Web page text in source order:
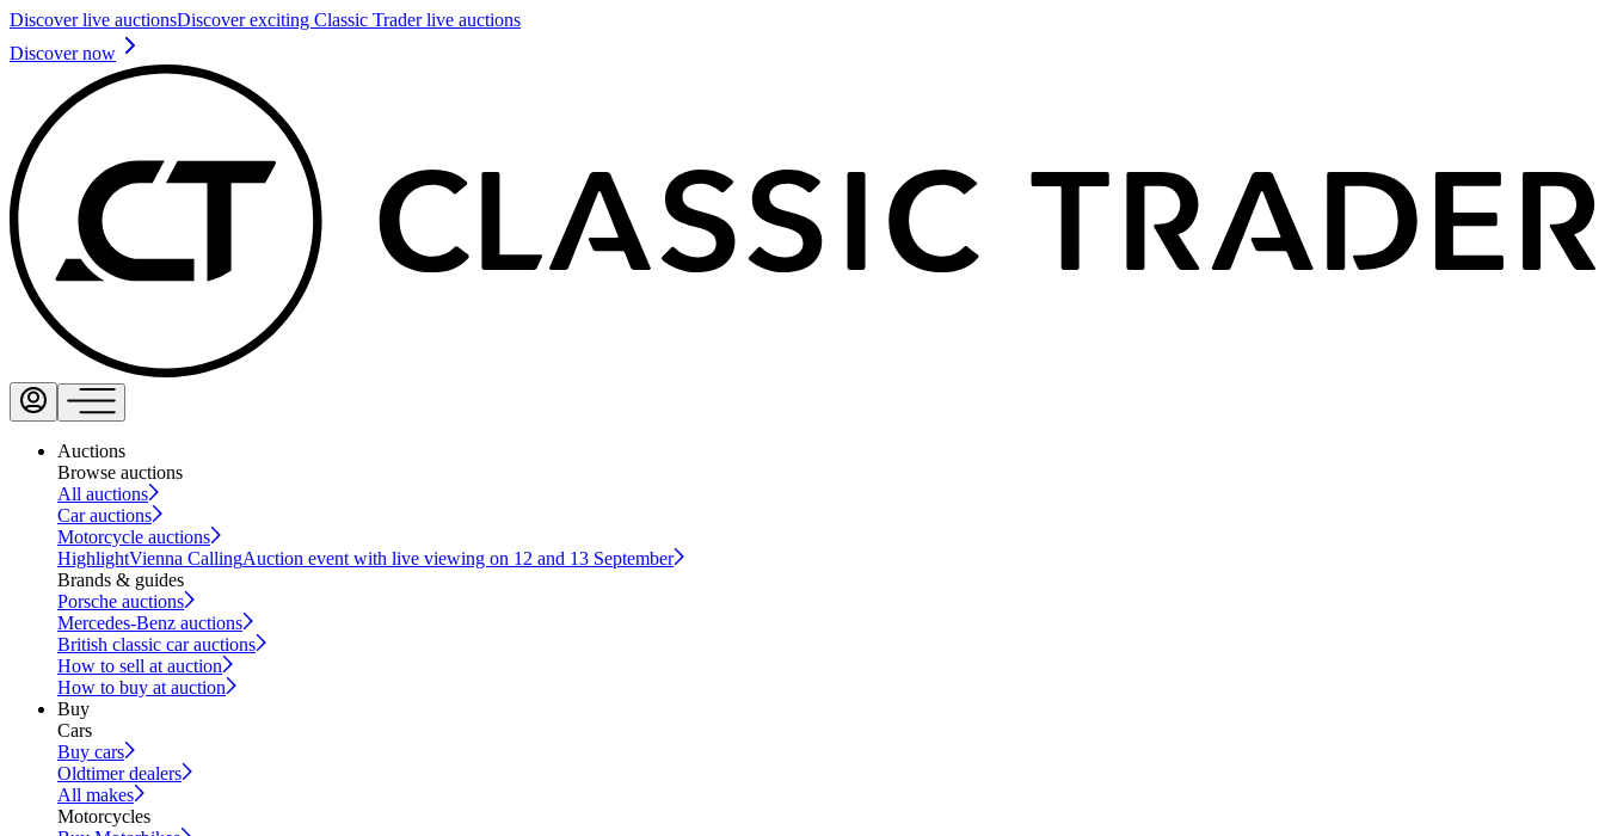
Discover live auctionsDiscover exciting Classic Trader live auctions
Discover now
Auctions
Browse auctions
All auctions
Car auctions
Motorcycle auctions
HighlightVienna CallingAuction event with live viewing on 12 and 13 September
Brands & guides
Porsche auctions
Mercedes-Benz auctions
British classic car auctions
How to sell at auction
How to buy at auction
Buy
Cars
Buy cars
Oldtimer dealers
All makes
Motorcycles